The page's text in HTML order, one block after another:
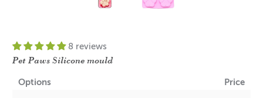
8 reviews
Pet Paws Silicone mould
Options Price